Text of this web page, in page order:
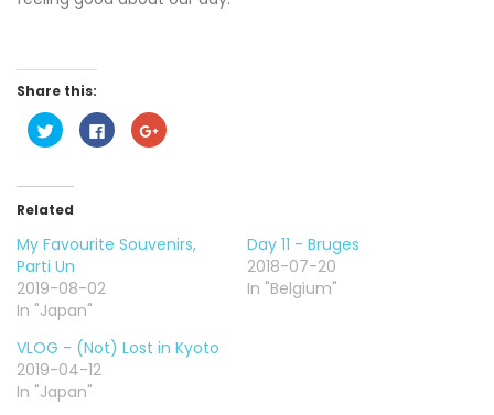
Share this:
C
l
t
o
s
a
r
e
o
n
T
w
t
t
e
r
(
C
l
a
c
e
C
l
a
o
g
Related
My Favourite Souvenirs,
Parti Un
2019-08-02
In "Japan"
Day 11 - Bruges
2018-07-20
In "Belgium"
VLOG - (Not) Lost in Kyoto
2019-04-12
In "Japan"